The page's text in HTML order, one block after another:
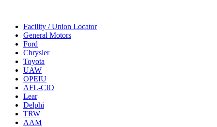
Facility / Union Locator
General Motors
Ford
Chrysler
Toyota
UAW
OPEIU
AFL-CIO
Lear
Delphi
TRW
AAM